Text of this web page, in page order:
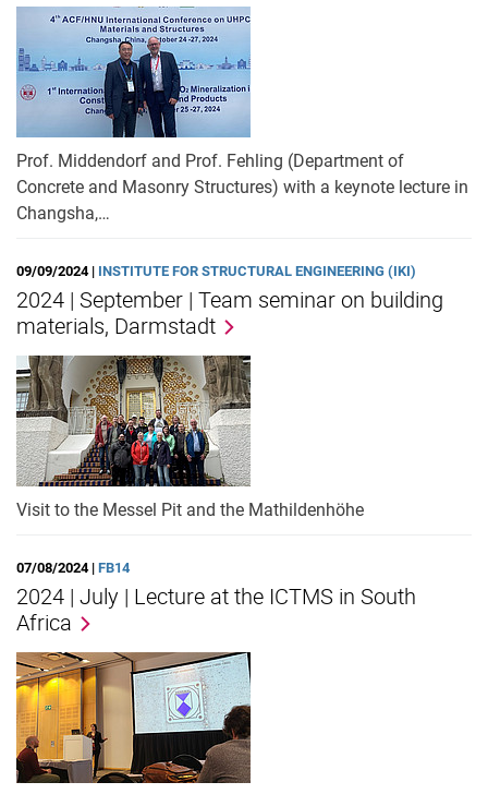
Prof. Middendorf and Prof. Fehling (Department of
Concrete and Masonry Structures) with a keynote lecture in
Changsha,…
09/09/2024 | INSTITUTE FOR STRUCTURAL ENGINEERING (IKI)
2024 | September | Team seminar on building
materials, Darmstadt
Visit to the Messel Pit and the Mathildenhöhe
07/08/2024 | FB14
2024 | July | Lecture at the ICTMS in South
Africa